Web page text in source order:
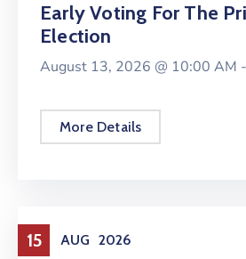
Early Voting For The
Election
August 13, 2026 @ 10:00 AM -
More Details
15 AUG 2026
Elections